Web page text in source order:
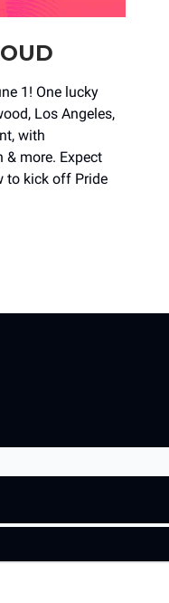
1! One lucky
Los Angeles,
with
& more. Expect
to kick off Pride